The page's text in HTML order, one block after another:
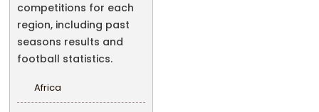
competitions for each
region, including past
seasons results and
football statistics.
Africa